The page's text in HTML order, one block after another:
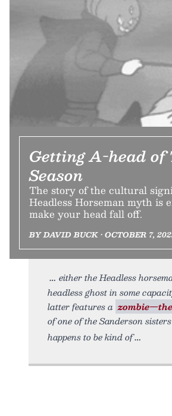
Getting A-head of
Season
The story of the cultural
Headless Horseman myth is
make your head fall off.
BY DAVID BUCK • OCTOBER 7,
either the Headless
headless ghost in some
latter features a zombie—the
of one of the Sanderson
happens to be kind of